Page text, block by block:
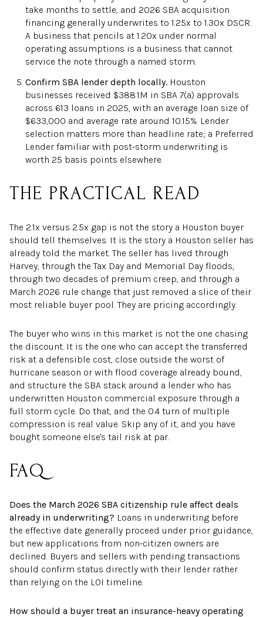
take months to settle, and 2026 SBA acquisition
financing generally underwrites to 1.25x to 1.30x DSCR.
A business that pencils at 1.20x under normal
operating assumptions is a business that cannot
service the note through a named storm.
Confirm SBA lender depth locally.Houston
businesses received $388.1M in SBA 7(a) approvals
across 613 loans in 2025, with an average loan size of
$633,000 and average rate around 10.15%. Lender
selection matters more than headline rate; a Preferred
Lender familiar with post-storm underwriting is
worth 25 basis points elsewhere.
THE PRACTICAL READ
The 2.1x versus 2.5x gap is not the story a Houston buyer
should tell themselves. It is the story a Houston seller has
already told the market. The seller has lived through
Harvey, through the Tax Day and Memorial Day floods,
through two decades of premium creep, and through a
March 2026 rule change that just removed a slice of their
most reliable buyer pool. They are pricing accordingly.
The buyer who wins in this market is not the one chasing
the discount. It is the one who can accept the transferred
risk at a defensible cost, close outside the worst of
hurricane season or with flood coverage already bound,
and structure the SBA stack around a lender who has
underwritten Houston commercial exposure through a
full storm cycle. Do that, and the 0.4 turn of multiple
compression is real value. Skip any of it, and you have
bought someone else's tail risk at par.
FAQ
Does the March 2026 SBA citizenship rule affect deals
already in underwriting? Loans in underwriting before
the effective date generally proceed under prior guidance,
but new applications from non-citizen owners are
declined. Buyers and sellers with pending transactions
should confirm status directly with their lender rather
than relying on the LOI timeline.
How should a buyer treat an insurance-heavy operating